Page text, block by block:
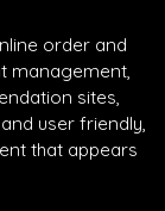
order and
management,
sites,
user friendly,
that appears